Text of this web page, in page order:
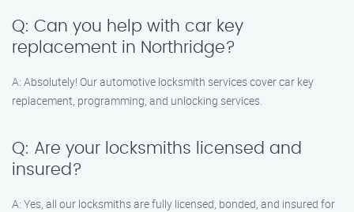
Q: Can you help with car key
replacement in Northridge?
A: Absolutely! Our automotive locksmith services cover car key
replacement, programming, and unlocking services.
Q: Are your locksmiths licensed and
insured?
A: Yes, all our locksmiths are fully licensed, bonded, and insured for